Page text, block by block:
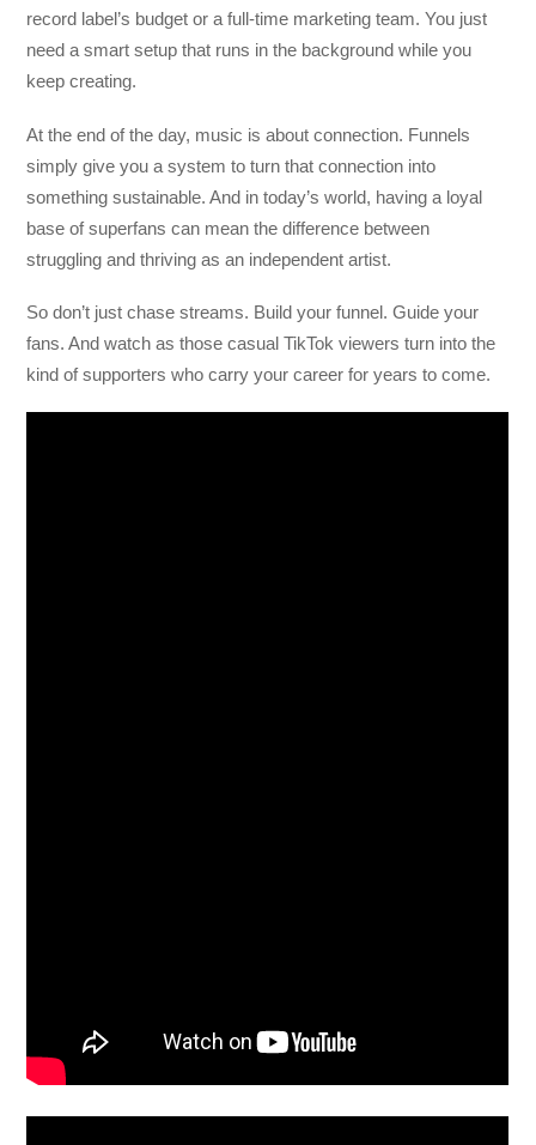
record label’s budget or a full-time marketing team. You just
need a smart setup that runs in the background while you
keep creating.
At the end of the day, music is about connection. Funnels
simply give you a system to turn that connection into
something sustainable. And in today’s world, having a loyal
base of superfans can mean the difference between
struggling and thriving as an independent artist.
So don’t just chase streams. Build your funnel. Guide your
fans. And watch as those casual TikTok viewers turn into the
kind of supporters who carry your career for years to come.